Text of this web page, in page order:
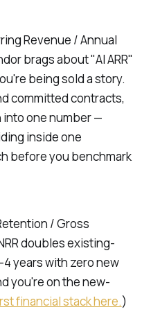
Revenue / Annual
brags about "AI ARR"
being sold a story.
committed contracts,
one number —
inside one
before you benchmark
/ Gross
doubles existing-
years with zero new
you're on the new-
financial stack here.)